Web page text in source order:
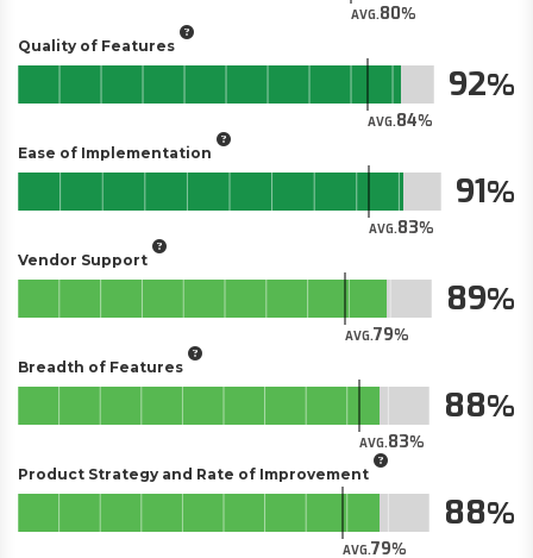
AVG.80
Quality of Features
AVG.84
92
Ease of Implementation
AVG.83
91
Vendor Support
AVG.79
89
Breadth of Features
AVG.83
88
Product Strategy and Rate of Improvement
AVG.79
88